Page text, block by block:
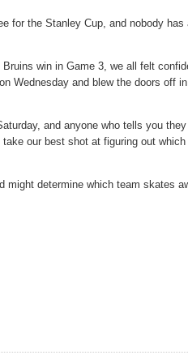
for the Stanley Cup, and nobody
win in Game 3, we all felt
Wednesday and blew the doors off
and anyone who tells you
our best shot at figuring out
might determine which team skates